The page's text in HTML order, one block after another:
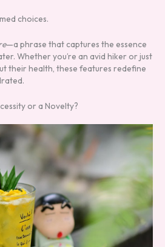
choices.
—a phrase that captures the essence
Whether you’re an avid hiker or just
their health, these features redefine
or a Novelty?